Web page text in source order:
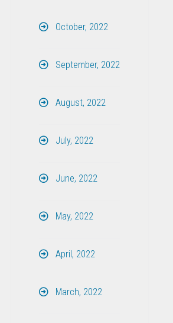
October, 2022
September, 2022
August, 2022
July, 2022
June, 2022
May, 2022
April, 2022
March, 2022